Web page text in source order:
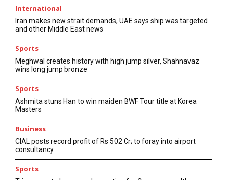
International
Iran makes new strait demands, UAE says ship was targeted
and other Middle East news
Sports
Meghwal creates history with high jump silver, Shahnavaz
wins long jump bronze
Sports
Ashmita stuns Han to win maiden BWF Tour title at Korea
Masters
Business
CIAL posts record profit of Rs 502 Cr; to foray into airport
consultancy
Sports